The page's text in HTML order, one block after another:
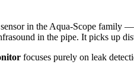
in the Aqua-Scope family
in the pipe. It picks up
focuses purely on leak